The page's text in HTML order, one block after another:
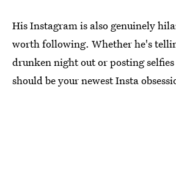
His Instagram is also genuinely
worth following. Whether he's
drunken night out or posting
should be your newest Insta